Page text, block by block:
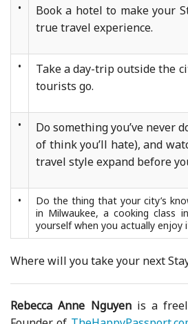
•
Book a hotel to make your
true travel experience.
•
Take a day-trip outside the
tourists go.
•
Do something you’ve never
of think you’ll hate), and
travel style expand before
•
Do the thing that your city’s
in Milwaukee, a cooking class
yourself when you actually enjoy
Where will you take your next
Rebecca Anne Nguyenis a